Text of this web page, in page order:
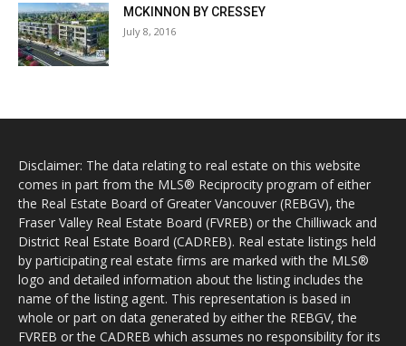
MCKINNON BY CRESSEY
July 8, 2016
Disclaimer: The data relating to real estate on this website
comes in part from the MLS® Reciprocity program of either
the Real Estate Board of Greater Vancouver (REBGV), the
Fraser Valley Real Estate Board (FVREB) or the Chilliwack and
District Real Estate Board (CADREB). Real estate listings held
by participating real estate firms are marked with the MLS®
logo and detailed information about the listing includes the
name of the listing agent. This representation is based in
whole or part on data generated by either the REBGV, the
FVREB or the CADREB which assumes no responsibility for its